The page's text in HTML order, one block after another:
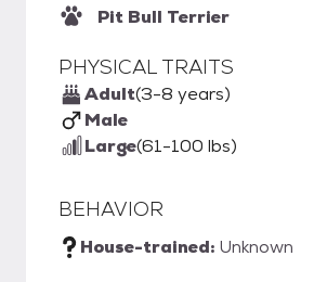
Pit Bull Terrier
PHYSICAL TRAITS
Adult(3-8 years)
Male
Large(61-100 lbs)
BEHAVIOR
House-trained: Unknown